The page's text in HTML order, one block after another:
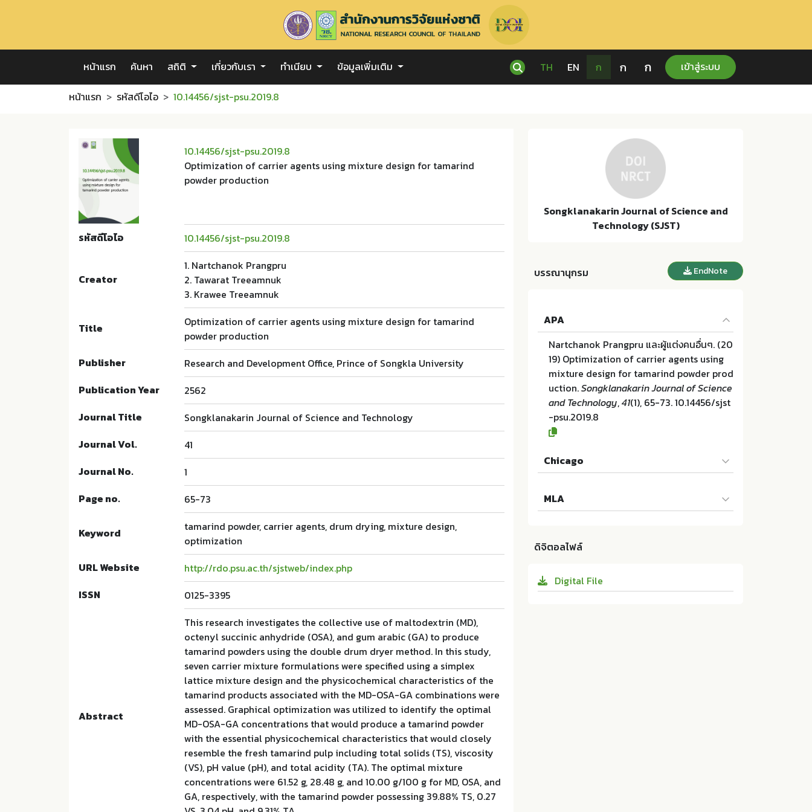
หน้าแรก ค้นหา สถิติ เกี่ยวกับเรา ทำเนียบ ข้อมูลเพิ่มเติม TH EN ก ก ก เข้าสู่ระบบ
หน้าแรก รหัสดีโอไอ 10.14456/sjst-psu.2019.8
10.14456/sjst-psu.2019.8
Optimization of carrier agents using mixture design for tamarind
powder production
รหัสดีโอไอ 10.14456/sjst-psu.2019.8
Creator
1. Nartchanok Prangpru
2. Tawarat Treeamnuk
3. Krawee Treeamnuk
Title
Optimization of carrier agents using mixture design for tamarind
powder production
Publisher
Research and Development Office, Prince of Songkla University
Publication Year
2562
Journal Title
Songklanakarin Journal of Science and Technology
Journal Vol.
41
Journal No.
1
Page no.
65-73
Keyword
tamarind powder, carrier agents, drum drying, mixture design,
optimization
URL Website
http://rdo.psu.ac.th/sjstweb/index.php
ISSN
0125-3395
Abstract
This research investigates the collective use of maltodextrin (MD),
octenyl succinic anhydride (OSA), and gum arabic (GA) to produce
tamarind powders using the double drum dryer method. In this study,
seven carrier mixture formulations were specified using a simplex
lattice mixture design and the physicochemical characteristics of the
tamarind products associated with the MD-OSA-GA combinations were
assessed. Graphical optimization was utilized to identify the optimal
MD-OSA-GA concentrations that would produce a tamarind powder
with the essential physicochemical characteristics that would closely
resemble the fresh tamarind pulp including total solids (TS), viscosity
(VS), pH value (pH), and total acidity (TA). The optimal mixture
concentrations were 61.52 g, 28.48 g, and 10.00 g/100 g for MD, OSA, and
GA, respectively, with the tamarind powder possessing 39.88% TS, 0.27
Songklanakarin Journal of Science and
Technology (SJST)
บรรณานุกรม EndNote
APA
Nartchanok Prangpru และผู้แต่งคนอื่นๆ. (20
19) Optimization of carrier agents using
mixture design for tamarind powder prod
uction.Songklanakarin Journal of Science
and Technology,41(1), 65-73. 10.14456/sjst
-psu.2019.8
Chicago
timization of carrier agents using mixtur
e design for tamarind powder productio
d Technology 41 (2019):65-73. 10.14456/sj
MLA
design for tamarind powder production.
of Songkla University:ม.ป.ท. 2019. 10.1445
6/sjst-psu.2019.8
ดิจิตอลไฟล์
Digital File